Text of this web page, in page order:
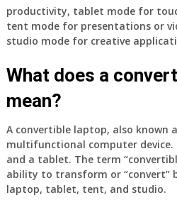
productivity, tablet mode for
tent mode for presentations or
studio mode for creative
What does a
mean?
A convertible laptop, also known
multifunctional computer device.
and a tablet. The term
ability to transform or “convert”
laptop, tablet, tent, and studio.